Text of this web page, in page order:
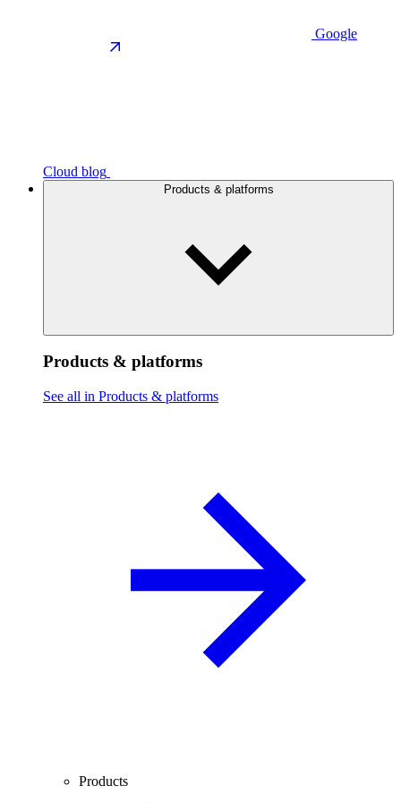
Google
Cloud blog
Products & platforms
Products & platforms
See all in Products & platforms
Products